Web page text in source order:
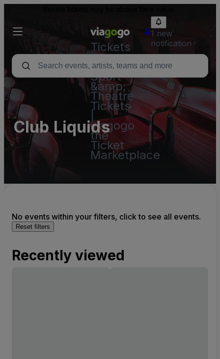
Tickets
-
Concert,
Sport
&amp;
Theatre
Tickets
viagogo
the
Ticket
Marketplace
1 new
notification
Club Liquids
No events within your filters, click to see all events.
Reset filters
Recently viewed